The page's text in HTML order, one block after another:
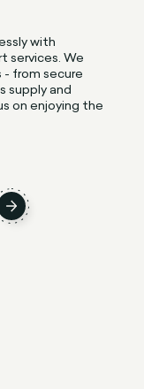
with
services. We
from secure
supply and
on enjoying the